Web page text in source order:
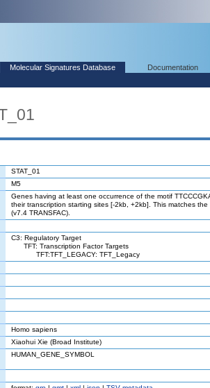
Molecular Signatures Database Documentation
STAT_01
M5
Genes having at least one occurrence of the motif
their transcription starting sites [-2kb, +2kb]. This matches
(v7.4 TRANSFAC).
C3: Regulatory Target
TFT: Transcription Factor Targets
TFT:TFT_LEGACY: TFT_Legacy
Homo sapiens
Xiaohui Xie (Broad Institute)
HUMAN_GENE_SYMBOL